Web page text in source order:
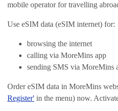
mobile operator for travelling
Use eSIM data (eSIM internet) for:
browsing the internet
calling via MoreMins app
sending SMS via MoreMins
Order eSIM data in MoreMins
Register' in the menu) now.